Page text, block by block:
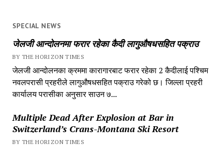
SPECIAL NEWS
जेलजी आन्दोलनमा फरार रहेका कैदी लागुऔषधसहित पक्राउ
BY THE HORIZON TIMES
जेलजी आन्दोलनका क्रममा कारागारबाट फरार रहेका 2 कैदीलाई पश्चिम
नवलपरासी प्रहरीले लागुऔषधसहित पक्राउ गरेको छ। जिल्ला प्रहरी
कार्यालय परासीका अनुसार साउन ७...
Multiple Dead After Explosion at Bar in
Switzerland’s Crans-Montana Ski Resort
BY THE HORIZON TIMES